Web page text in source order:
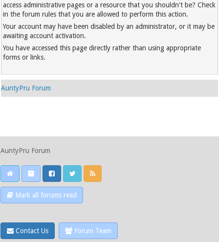
access administrative pages or a resource that you shouldn't be? Check
in the forum rules that you are allowed to perform this action.
Your account may have been disabled by an administrator, or it may be
awaiting account activation.
You have accessed this page directly rather than using appropriate
forms or links.
AuntyPru Forum
AuntyPru Forum
Mark all forums read
Contact Us Forum Team